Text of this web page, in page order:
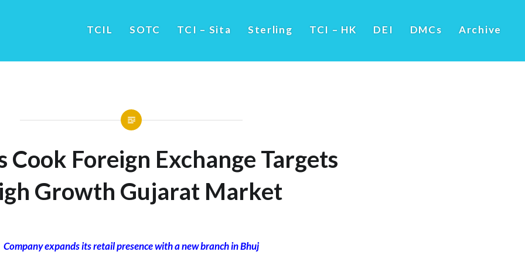
TCIL SOTC TCI – Sita Sterling TCI – HK DEI DMCs Archive
Cook Foreign Exchange Targets
Growth Gujarat Market
Company expands its retail presence with a new branch in Bhuj